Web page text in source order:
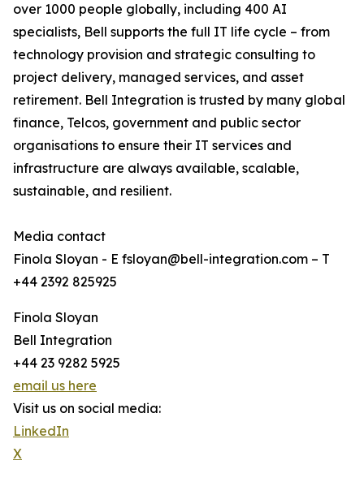
over 1000 people globally, including 400 AI
specialists, Bell supports the full IT life cycle – from
technology provision and strategic consulting to
project delivery, managed services, and asset
retirement. Bell Integration is trusted by many global
finance, Telcos, government and public sector
organisations to ensure their IT services and
infrastructure are always available, scalable,
sustainable, and resilient.
Media contact
Finola Sloyan - E fsloyan@bell-integration.com – T
+44 2392 825925
Finola Sloyan
Bell Integration
+44 23 9282 5925
email us here
Visit us on social media:
LinkedIn
X